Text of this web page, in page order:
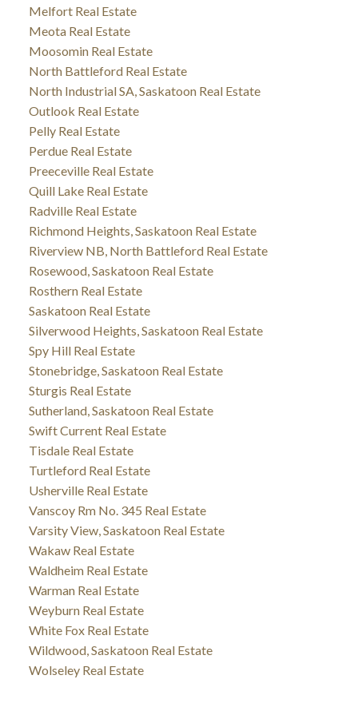
Melfort Real Estate
Meota Real Estate
Moosomin Real Estate
North Battleford Real Estate
North Industrial SA, Saskatoon Real Estate
Outlook Real Estate
Pelly Real Estate
Perdue Real Estate
Preeceville Real Estate
Quill Lake Real Estate
Radville Real Estate
Richmond Heights, Saskatoon Real Estate
Riverview NB, North Battleford Real Estate
Rosewood, Saskatoon Real Estate
Rosthern Real Estate
Saskatoon Real Estate
Silverwood Heights, Saskatoon Real Estate
Spy Hill Real Estate
Stonebridge, Saskatoon Real Estate
Sturgis Real Estate
Sutherland, Saskatoon Real Estate
Swift Current Real Estate
Tisdale Real Estate
Turtleford Real Estate
Usherville Real Estate
Vanscoy Rm No. 345 Real Estate
Varsity View, Saskatoon Real Estate
Wakaw Real Estate
Waldheim Real Estate
Warman Real Estate
Weyburn Real Estate
White Fox Real Estate
Wildwood, Saskatoon Real Estate
Wolseley Real Estate